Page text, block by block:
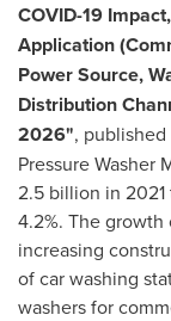
COVID-19
Application
Power Source,
Distribution
2026",
Pressure Washer
2.5 billion in 2021
4.2%. The
increasing
of car washing
washers for